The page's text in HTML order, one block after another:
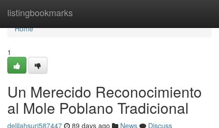
listingbookmarks
Home
Home
1
Un Merecido Reconocimiento
al Mole Poblano Tradicional
delilahsuri587447 89 days ago News
Discuss